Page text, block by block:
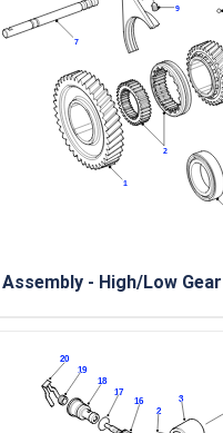
Assembly - High/Low Gear